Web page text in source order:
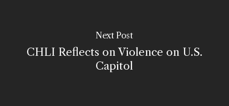
Next Post
CHLI Reflects on Violence on U.S.
Capitol